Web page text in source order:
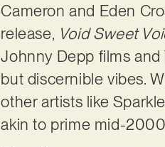
Cameron and Eden
release, Void Sweet
Johnny Depp films
but discernible vibes.
other artists like
akin to prime mid-